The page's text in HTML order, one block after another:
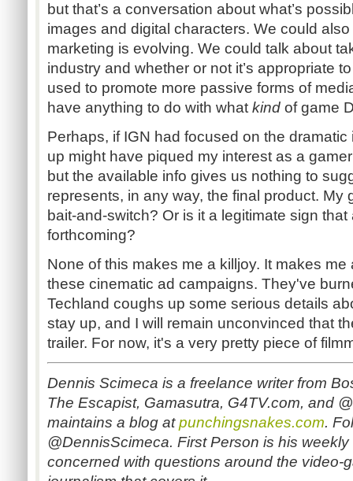
but that’s a conversation about what’s
images and digital characters. We could
marketing is evolving. We could talk about
industry and whether or not it’s appropriate
used to promote more passive forms of
have anything to do with what kind of game
Perhaps, if IGN had focused on the dramatic
up might have piqued my interest as a
but the available info gives us nothing to
represents, in any way, the final product. My
bait-and-switch? Or is it a legitimate sign
forthcoming?
None of this makes me a killjoy. It makes me
these cinematic ad campaigns. They've
Techland coughs up some serious details
stay up, and I will remain unconvinced that
trailer. For now, it's a very pretty piece of
Dennis Scimeca is a freelance writer from
The Escapist, Gamasutra, G4TV.com, and
maintains a blog atpunchingsnakes.com.
@DennisScimeca. First Person is his
concerned with questions around the video-